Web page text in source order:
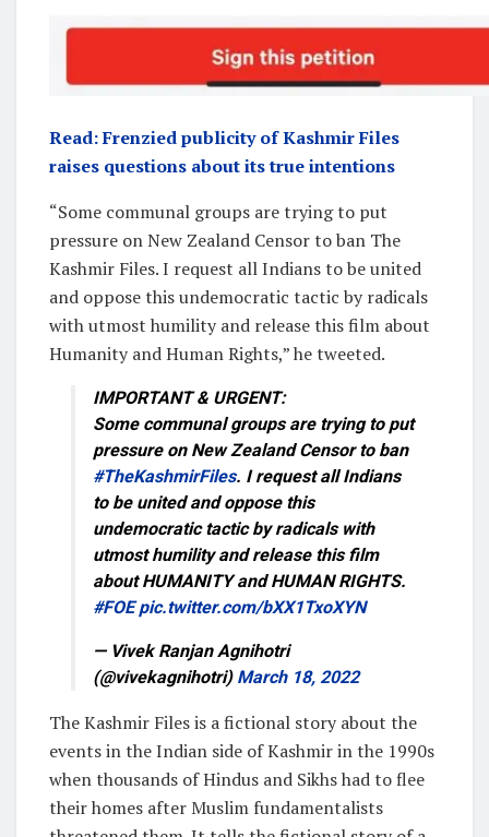
Read: Frenzied publicity of Kashmir Files
raises questions about its true intentions
“Some communal groups are trying to put
pressure on New Zealand Censor to ban The
Kashmir Files. I request all Indians to be united
and oppose this undemocratic tactic by radicals
with utmost humility and release this film about
Humanity and Human Rights,” he tweeted.
IMPORTANT & URGENT:
Some communal groups are trying to put
pressure on New Zealand Censor to ban
#TheKashmirFiles. I request all Indians
to be united and oppose this
undemocratic tactic by radicals with
utmost humility and release this film
about HUMANITY and HUMAN RIGHTS.
#FOE pic.twitter.com/bXX1TxoXYN
— Vivek Ranjan Agnihotri
(@vivekagnihotri) March 18, 2022
The Kashmir Files is a fictional story about the
events in the Indian side of Kashmir in the 1990s
when thousands of Hindus and Sikhs had to flee
their homes after Muslim fundamentalists